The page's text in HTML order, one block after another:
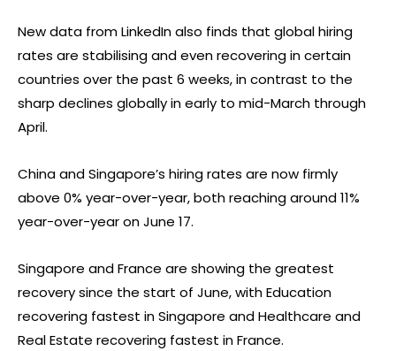
New data from LinkedIn also finds that global hiring
rates are stabilising and even recovering in certain
countries over the past 6 weeks, in contrast to the
sharp declines globally in early to mid-March through
April.
China and Singapore’s hiring rates are now firmly
above 0% year-over-year, both reaching around 11%
year-over-year on June 17.
Singapore and France are showing the greatest
recovery since the start of June, with Education
recovering fastest in Singapore and Healthcare and
Real Estate recovering fastest in France.